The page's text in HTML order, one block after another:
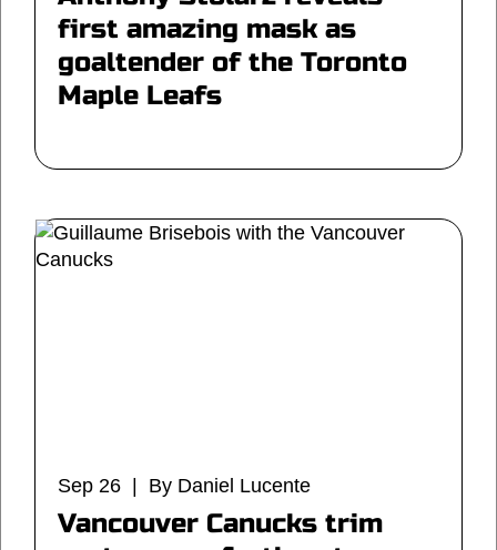
first amazing mask as
goaltender of the Toronto
Maple Leafs
Sep 26 | By Daniel Lucente
Vancouver Canucks trim